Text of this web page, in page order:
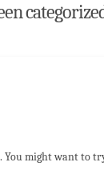
You might want to